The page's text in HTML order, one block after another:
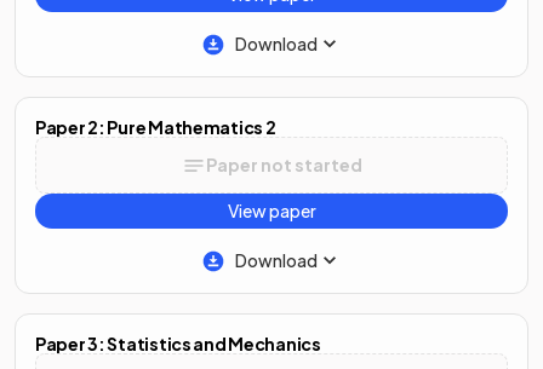
Download
Paper 2: Pure Mathematics 2
Paper not started
View paper
Download
Paper 3: Statistics and Mechanics